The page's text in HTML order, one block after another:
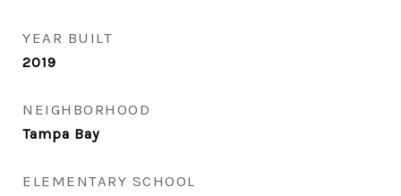
YEAR BUILT
2019
NEIGHBORHOOD
Tampa Bay
ELEMENTARY SCHOOL